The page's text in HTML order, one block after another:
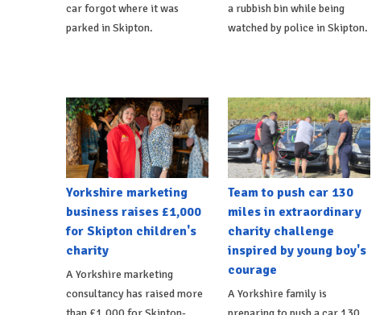
car forgot where it was
parked in Skipton.
a rubbish bin while being
watched by police in Skipton.
Yorkshire marketing
business raises £1,000
for Skipton children's
charity
A Yorkshire marketing
consultancy has raised more
Team to push car 130
miles in extraordinary
charity challenge
inspired by young boy's
courage
A Yorkshire family is